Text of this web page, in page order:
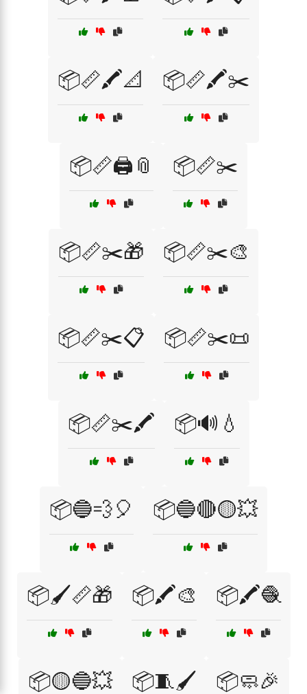
📦📏🖍️📐 📦📏🖍️✂️
📦📏🖨️📎 📦📏✂️
📦📏✂️🎁 📦📏✂️🎨
📦📏✂️📋 📦📏✂️📜
📦📏✂️🖍️ 📦🔊💧
📦🔵💨🎈 📦🔵🔴🟡💥
📦🖌️📏🎁 📦🖍️🎨 📦🖍️🧶
📦🟡🔵💥 📦🧵🖌️ 📦🧼🎉